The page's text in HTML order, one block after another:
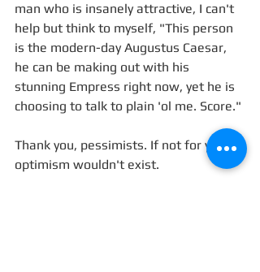
man who is insanely attractive, I can't
help but think to myself, "This person
is the modern-day Augustus Caesar,
he can be making out with his
stunning Empress right now, yet he is
choosing to talk to plain 'ol me. Score."
Thank you, pessimists. If not for you,
optimism wouldn't exist.